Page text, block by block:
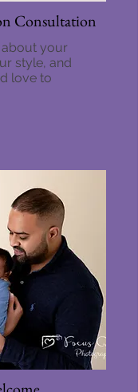
Consultation
about your
style, and
love to